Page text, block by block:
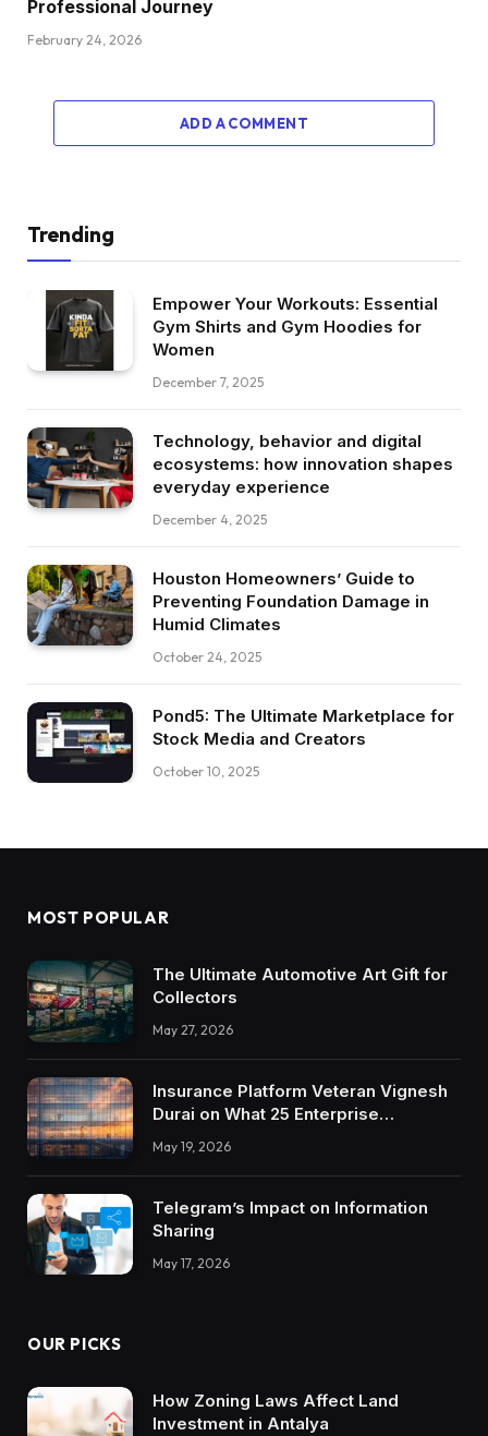
Professional Journey
February 24, 2026
ADD A COMMENT
Trending
Empower Your Workouts: Essential
Gym Shirts and Gym Hoodies for
Women
December 7, 2025
Technology, behavior and digital
ecosystems: how innovation shapes
everyday experience
December 4, 2025
Houston Homeowners’ Guide to
Preventing Foundation Damage in
Humid Climates
October 24, 2025
Pond5: The Ultimate Marketplace for
Stock Media and Creators
October 10, 2025
MOST POPULAR
The Ultimate Automotive Art Gift for
Collectors
May 27, 2026
Insurance Platform Veteran Vignesh
Durai on What 25 Enterprise
Integrations Teach About Building
Trustworthy DX Tools
May 19, 2026
Telegram’s Impact on Information
Sharing
May 17, 2026
OUR PICKS
How Zoning Laws Affect Land
Investment in Antalya